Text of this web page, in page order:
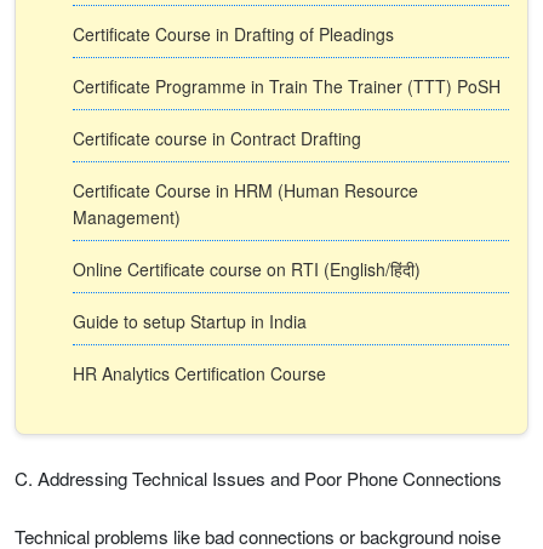
Certificate Course in Drafting of Pleadings
Certificate Programme in Train The Trainer (TTT) PoSH
Certificate course in Contract Drafting
Certificate Course in HRM (Human Resource
Management)
Online Certificate course on RTI (English/हिंदी)
Guide to setup Startup in India
HR Analytics Certification Course
C. Addressing Technical Issues and Poor Phone Connections
Technical problems like bad connections or background noise